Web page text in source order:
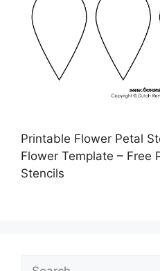
Printable Flower Petal
Flower Template – Free
Stencils
Search